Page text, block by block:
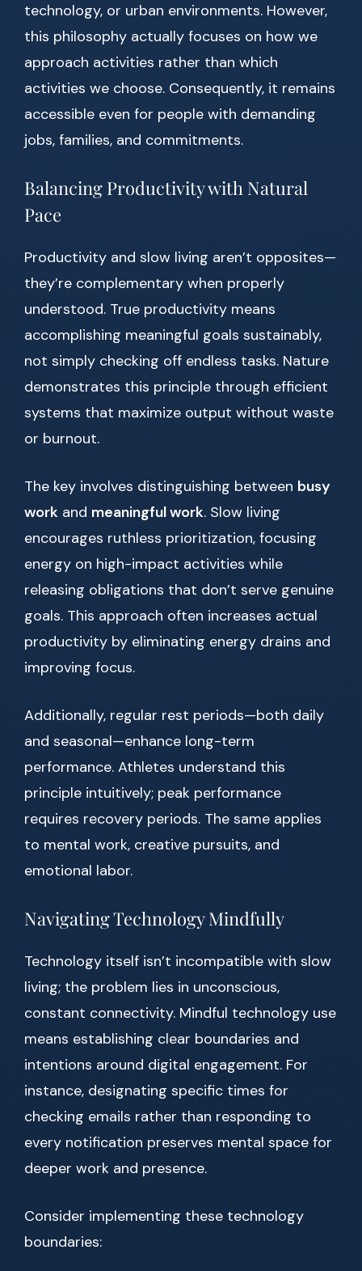
technology, or urban environments. However,
this philosophy actually focuses on how we
approach activities rather than which
activities we choose. Consequently, it remains
accessible even for people with demanding
jobs, families, and commitments.
Balancing Productivity with Natural
Pace
Productivity and slow living aren’t opposites—
they’re complementary when properly
understood. True productivity means
accomplishing meaningful goals sustainably,
not simply checking off endless tasks. Nature
demonstrates this principle through efficient
systems that maximize output without waste
or burnout.
The key involves distinguishing between busy
work and meaningful work. Slow living
encourages ruthless prioritization, focusing
energy on high-impact activities while
releasing obligations that don’t serve genuine
goals. This approach often increases actual
productivity by eliminating energy drains and
improving focus.
Additionally, regular rest periods—both daily
and seasonal—enhance long-term
performance. Athletes understand this
principle intuitively; peak performance
requires recovery periods. The same applies
to mental work, creative pursuits, and
emotional labor.
Navigating Technology Mindfully
Technology itself isn’t incompatible with slow
living; the problem lies in unconscious,
constant connectivity. Mindful technology use
means establishing clear boundaries and
intentions around digital engagement. For
instance, designating specific times for
checking emails rather than responding to
every notification preserves mental space for
deeper work and presence.
Consider implementing these technology
boundaries: